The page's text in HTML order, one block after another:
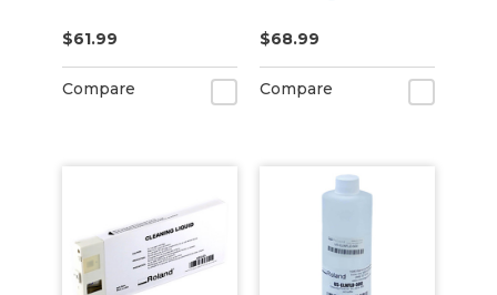
$61.99
Compare
$68.99
Compare